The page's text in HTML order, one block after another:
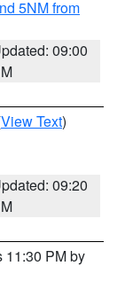
5NM from
09:00
View Text)
09:20
11:30 PM by